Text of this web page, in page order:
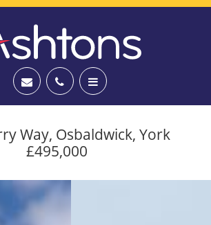
Way, Osbaldwick, York
£495,000